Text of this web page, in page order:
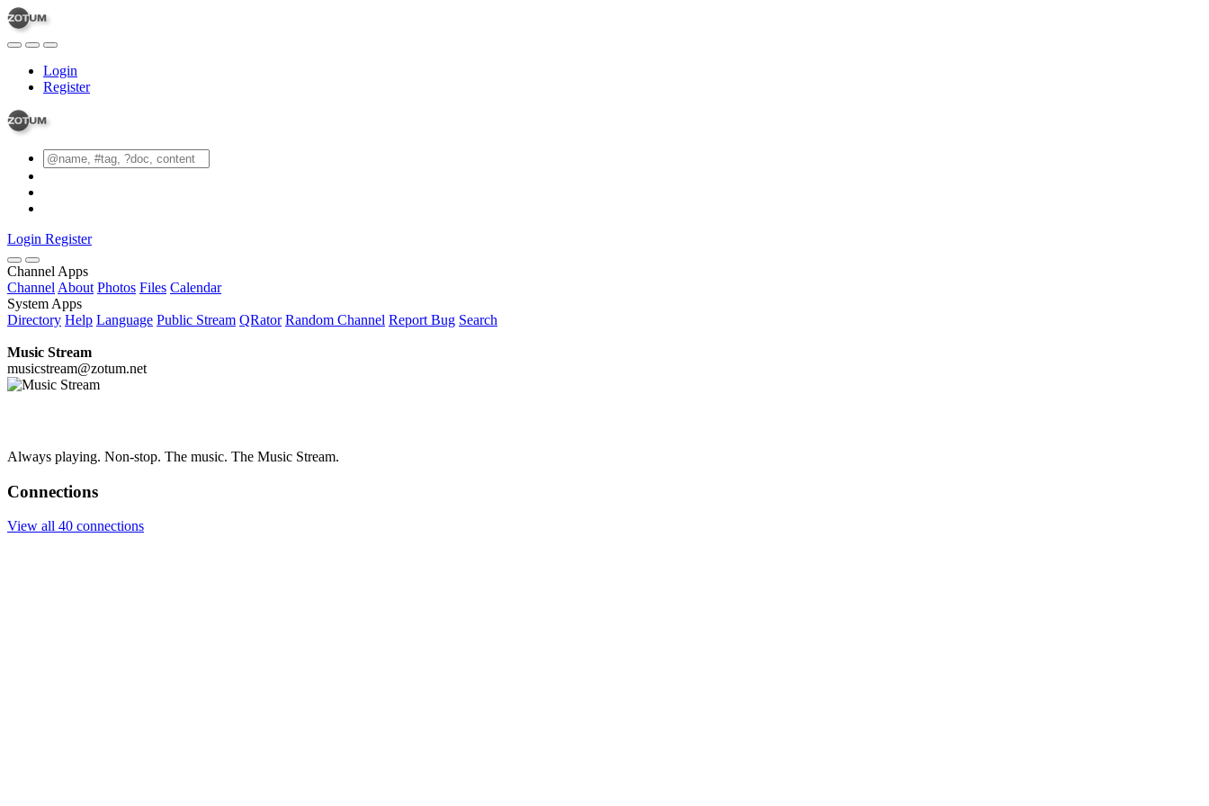
Login
Register
Login Register
Channel Apps
Channel About Photos Files Calendar
System Apps
Directory Help Language Public Stream QRator Random Channel Report Bug Search
Music Stream
musicstream@zotum.net
Always playing. Non-stop. The music. The Music Stream.
Connections
View all 40 connections